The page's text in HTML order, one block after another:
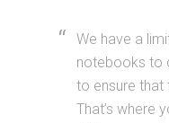
We have a
notebooks to
to ensure that
That’s where